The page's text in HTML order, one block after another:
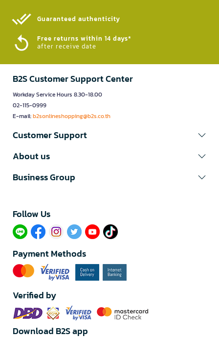
Guaranteed authenticity​
Free returns within 14 days*
after receive date
B2S Customer Support Center
Workday Service Hours 8.30-18.00
02-115-0999
E-mail:b2sonlineshopping@b2s.co.th
Customer Support
About us
Business Group
Follow Us​
Payment Methods
Verified by
Download B2S app